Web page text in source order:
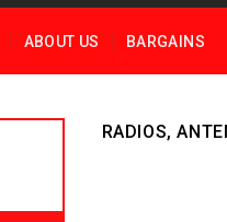
ABOUT US BARGAINS
RADIOS,